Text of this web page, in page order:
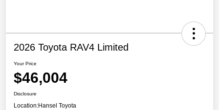
2026 Toyota RAV4 Limited
Your Price
$46,004
Disclosure
Location:Hansel Toyota